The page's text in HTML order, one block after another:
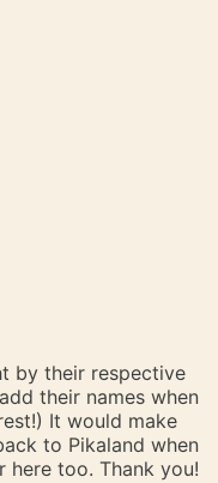
by their respective
their names when
It would make
to Pikaland when
too. Thank you!